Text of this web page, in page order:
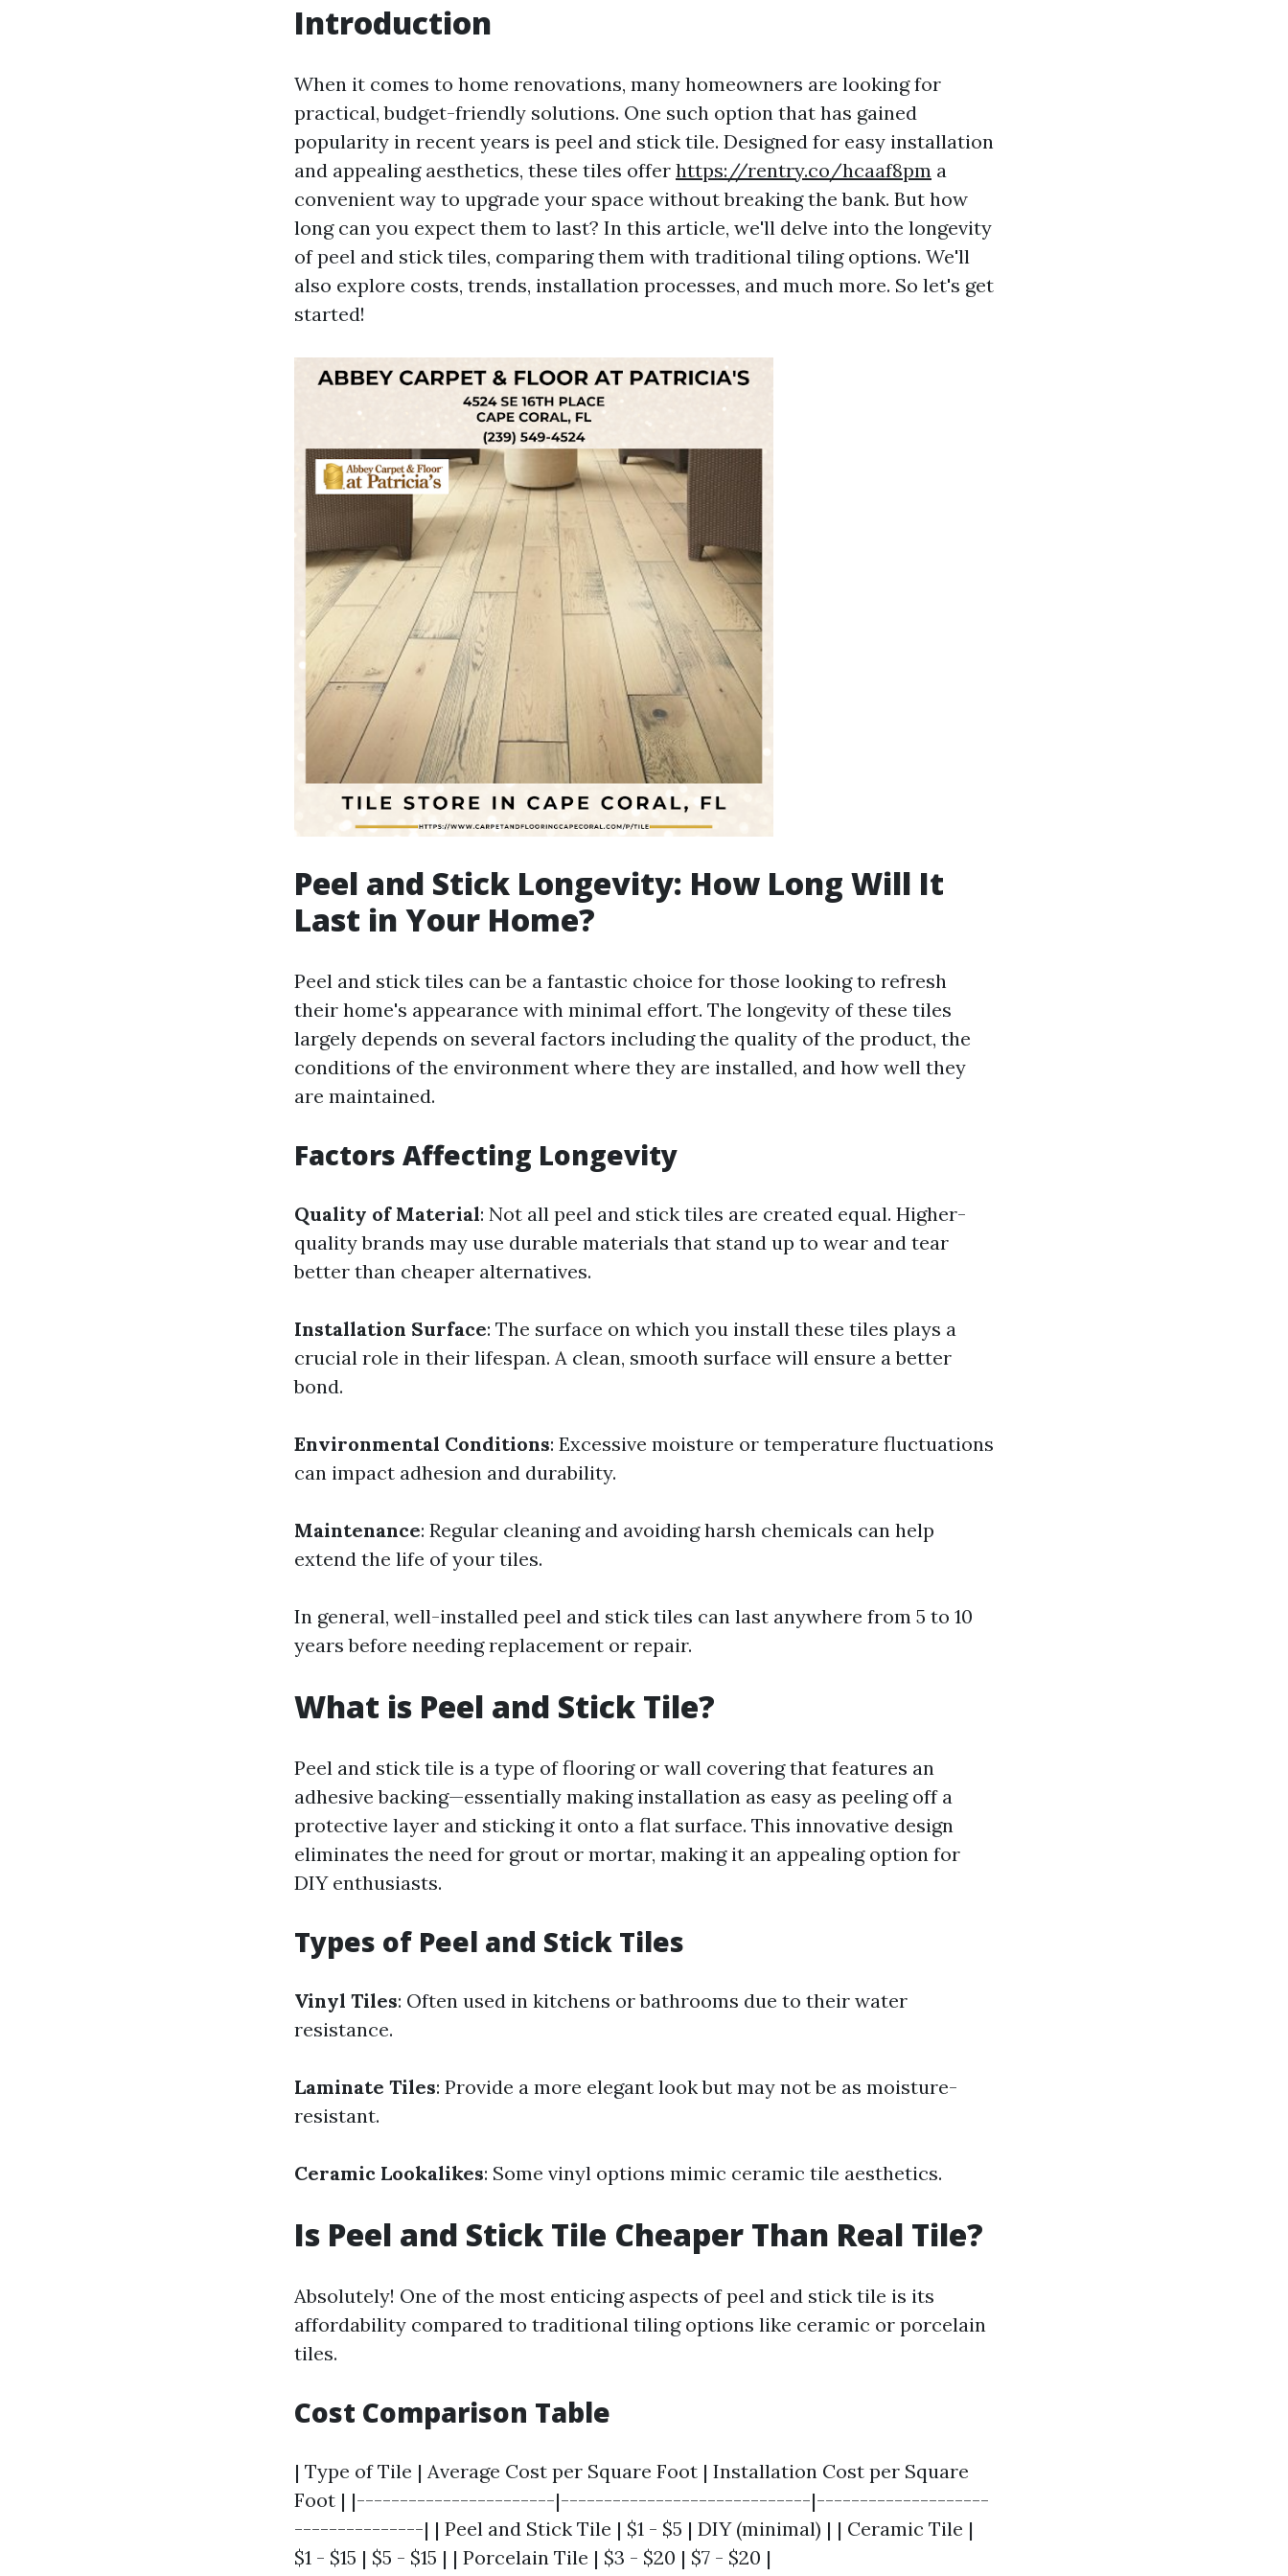
Introduction
When it comes to home renovations, many homeowners are looking for
practical, budget-friendly solutions. One such option that has gained
popularity in recent years is peel and stick tile. Designed for easy installation
and appealing aesthetics, these tiles offer https://rentry.co/hcaaf8pm a
convenient way to upgrade your space without breaking the bank. But how
long can you expect them to last? In this article, we'll delve into the longevity
of peel and stick tiles, comparing them with traditional tiling options. We'll
also explore costs, trends, installation processes, and much more. So let's get
started!
Peel and Stick Longevity: How Long Will It
Last in Your Home?
Peel and stick tiles can be a fantastic choice for those looking to refresh
their home's appearance with minimal effort. The longevity of these tiles
largely depends on several factors including the quality of the product, the
conditions of the environment where they are installed, and how well they
are maintained.
Factors Affecting Longevity
Quality of Material: Not all peel and stick tiles are created equal. Higher-
quality brands may use durable materials that stand up to wear and tear
better than cheaper alternatives.
Installation Surface: The surface on which you install these tiles plays a
crucial role in their lifespan. A clean, smooth surface will ensure a better
bond.
Environmental Conditions: Excessive moisture or temperature fluctuations
can impact adhesion and durability.
Maintenance: Regular cleaning and avoiding harsh chemicals can help
extend the life of your tiles.
In general, well-installed peel and stick tiles can last anywhere from 5 to 10
years before needing replacement or repair.
What is Peel and Stick Tile?
Peel and stick tile is a type of flooring or wall covering that features an
adhesive backing—essentially making installation as easy as peeling off a
protective layer and sticking it onto a flat surface. This innovative design
eliminates the need for grout or mortar, making it an appealing option for
DIY enthusiasts.
Types of Peel and Stick Tiles
Vinyl Tiles: Often used in kitchens or bathrooms due to their water
resistance.
Laminate Tiles: Provide a more elegant look but may not be as moisture-
resistant.
Ceramic Lookalikes: Some vinyl options mimic ceramic tile aesthetics.
Is Peel and Stick Tile Cheaper Than Real Tile?
Absolutely! One of the most enticing aspects of peel and stick tile is its
affordability compared to traditional tiling options like ceramic or porcelain
tiles.
Cost Comparison Table
| Type of Tile | Average Cost per Square Foot | Installation Cost per Square
Foot | |-----------------------|-----------------------------|--------------------
---------------| | Peel and Stick Tile | $1 - $5 | DIY (minimal) | | Ceramic Tile |
$1 - $15 | $5 - $15 | | Porcelain Tile | $3 - $20 | $7 - $20 |